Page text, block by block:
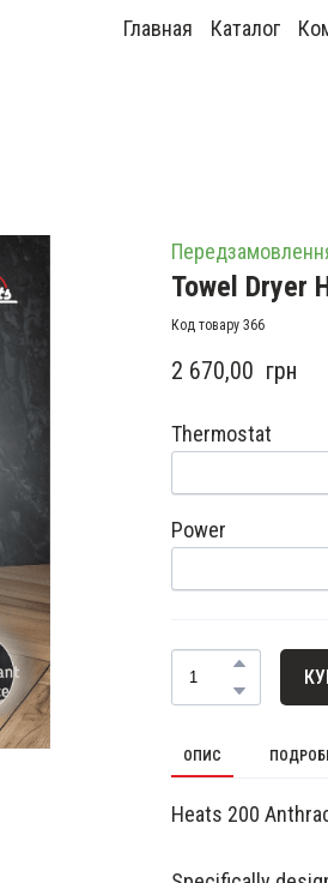
Главная Каталог
Towel Dryer
Код товару 366
2 670,00  грн
Thermostat
Power
ОПИС
Heats 200